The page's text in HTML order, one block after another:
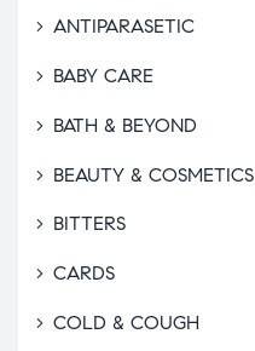
ANTIPARASETIC
BABY CARE
BATH & BEYOND
BEAUTY & COSMETICS
BITTERS
CARDS
COLD & COUGH